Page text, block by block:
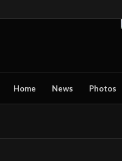
Home News Photos